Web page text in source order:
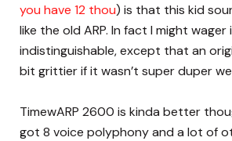
you have 12 thou) is that this kid
like the old ARP. In fact I might wager
indistinguishable, except that an
bit grittier if it wasn’t super duper
TimewARP 2600 is kinda better
got 8 voice polyphony and a lot of